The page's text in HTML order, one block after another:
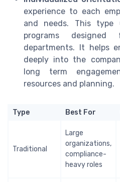
experience to each
and needs. This type
programs
departments. It helps
deeply into the
long term
resources and planning.
Type Best For
Traditional
Large
organizations,
compliance-
heavy roles